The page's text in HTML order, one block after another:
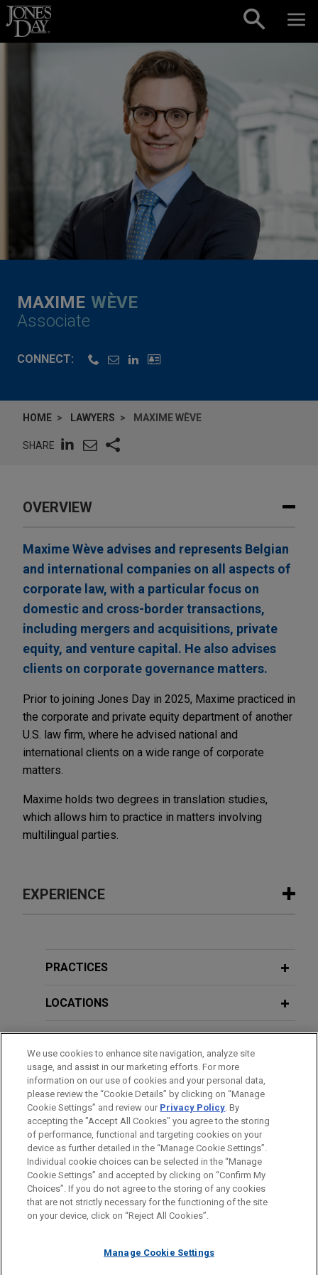
Skip to content
MAXIME WÈVE
Associate
CONNECT:
HOME LAWYERS MAXIME WÈVE
SHARE
OVERVIEW
Maxime Wève advises and represents Belgian
and international companies on all aspects of
corporate law, with a particular focus on
domestic and cross-border transactions,
including mergers and acquisitions, private
equity, and venture capital. He also advises
clients on corporate governance matters.
Prior to joining Jones Day in 2025, Maxime practiced in
the corporate and private equity department of another
U.S. law firm, where he advised national and
international clients on a wide range of corporate
matters.
Maxime holds two degrees in translation studies,
which allows him to practice in matters involving
multilingual parties.
EXPERIENCE
Whitestone acquires stake in Mäder
Jones Day advised Whitestone Group in the
technical paints and coatings.
Hexagon sells Design & Engineering
business to Cadence
Jones Day advised Hexagon AB in the €2.7 billion
sale of its Design & Engineering business, which
includes the business formerly known as MSC
Software, to Cadence Design Systems.
to Worldwide Flight Services (WFS)
PRACTICES
LOCATIONS
BAR & COURT ADMISSIONS
SPOKEN LANGUAGES
Before sending, please note:
Information on www.jonesday.comis for general use and is not
legal advice. The mailing of this email is not intended to create,
relationship. Anything that you send to anyone at our Firm will
ATTORNEY ADVERTISING CONTACT US
DISCLAIMERS
FRAUD NOTICE
PRIVACY COPYRIGHT
We use cookies to enhance site navigation, analyze site
usage, and assist in our marketing efforts. For more
information on our use of cookies and your personal data,
please review the “Cookie Details” by clicking on “Manage
Cookie Settings” and review our Privacy Policy. By
accepting the "Accept All Cookies" you agree to the storing
of performance, functional and targeting cookies on your
device as further detailed in the “Manage Cookie Settings”.
Individual cookie choices can be selected in the “Manage
Cookie Settings” and accepted by clicking on “Confirm My
Choices”. If you do not agree to the storing of any cookies
that are not strictly necessary for the functioning of the site
on your device, click on “Reject All Cookies”.
Manage Cookie Settings